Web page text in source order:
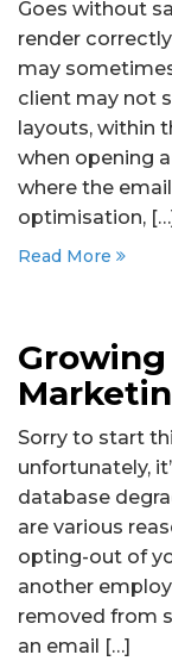
Goes without
render
may
client may not
layouts, within
when opening
where the
optimisation,
Read More
Sorry to start
unfortunately,
database
are various
opting-out of
another
removed from
an email […]